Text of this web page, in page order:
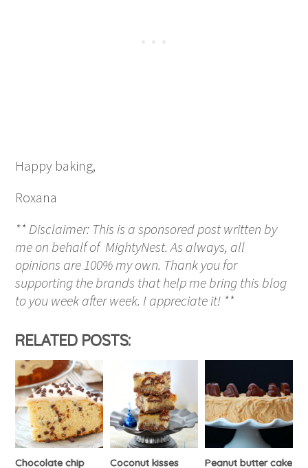
Happy baking,
Roxana
** Disclaimer: This is a sponsored post written by
me on behalf of MightyNest. As always, all
opinions are 100% my own. Thank you for
supporting the brands that help me bring this blog
to you week after week. I appreciate it! **
RELATED POSTS:
Chocolate chip
Coconut kisses
Peanut butter cake